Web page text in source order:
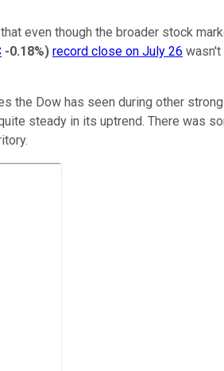
even though the broader stock
-0.18%) record close on July 26 wasn't
the Dow has seen during other
steady in its uptrend. There was